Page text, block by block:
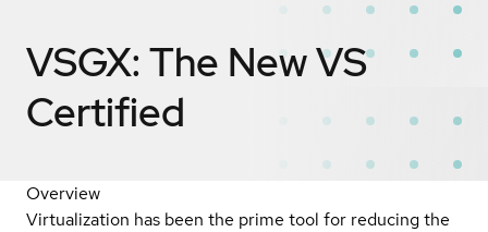
VSGX: The New VS
Certified
Overview
Virtualization has been the prime tool for reducing the